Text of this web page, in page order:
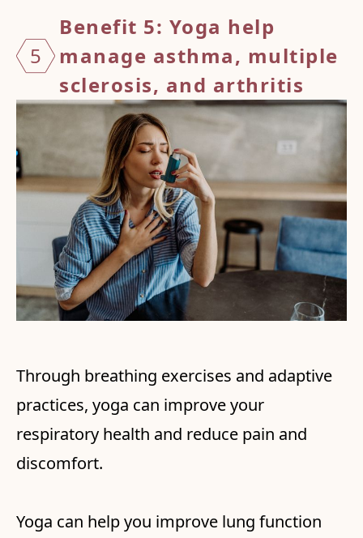
5
Benefit 5: Yoga help
manage asthma, multiple
sclerosis, and arthritis
Through breathing exercises and adaptive
practices, yoga can improve your
respiratory health and reduce pain and
discomfort.
Yoga can help you improve lung function